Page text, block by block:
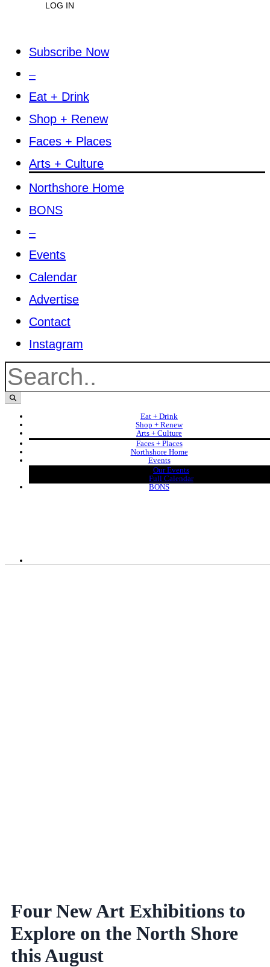
LOG IN
Subscribe Now
–
Eat + Drink
Shop + Renew
Faces + Places
Arts + Culture
Northshore Home
BONS
–
Events
Calendar
Advertise
Contact
Instagram
Eat + Drink
Shop + Renew
Arts + Culture
Faces + Places
Northshore Home
Events
Our Events
Full Calendar
BONS
Four New Art Exhibitions to
Explore on the North Shore
this August